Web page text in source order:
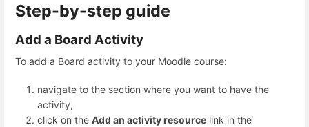
Step-by-step guide
Add a Board Activity
To add a Board activity to your Moodle course:
navigate to the section where you want to have the
activity,
click on the Add an activity resource link in the